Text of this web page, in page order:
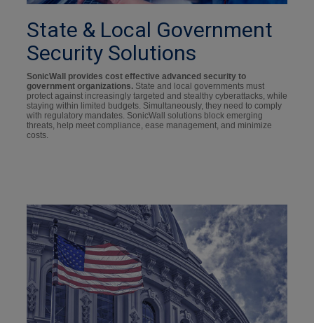
State & Local Government
Security Solutions
SonicWall provides cost effective advanced security to
government organizations. State and local governments must
protect against increasingly targeted and stealthy cyberattacks, while
staying within limited budgets. Simultaneously, they need to comply
with regulatory mandates. SonicWall solutions block emerging
threats, help meet compliance, ease management, and minimize
costs.